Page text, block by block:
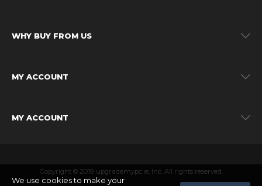
We use cookies to make your
WHY BUY FROM US
MY ACCOUNT
MY ACCOUNT
Copyright © 2019 upgrademypc.ie, Inc. All rights reserved.